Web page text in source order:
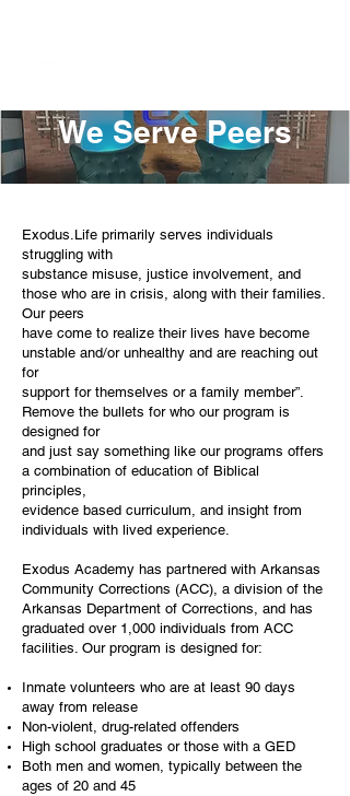
We Serve Peers
Exodus.Life primarily serves individuals
struggling with
substance misuse, justice involvement, and
those who are in crisis, along with their families.
Our peers
have come to realize their lives have become
unstable and/or unhealthy and are reaching out
for
support for themselves or a family member”.
Remove the bullets for who our program is
designed for
and just say something like our programs offers
a combination of education of Biblical
principles,
evidence based curriculum, and insight from
individuals with lived experience.
Exodus Academy has partnered with Arkansas
Community Corrections (ACC), a division of the
Arkansas Department of Corrections, and has
graduated over 1,000 individuals from ACC
facilities. Our program is designed for:
Inmate volunteers who are at least 90 days
away from release
Non-violent, drug-related offenders
High school graduates or those with a GED
Both men and women, typically between the
ages of 20 and 45